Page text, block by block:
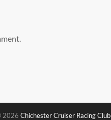
2026 Chichester Cruiser Racing Club